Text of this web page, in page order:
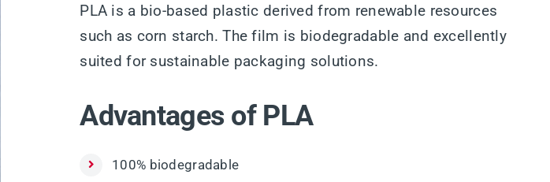
PLA is a bio-based plastic derived from renewable resources
such as corn starch. The film is biodegradable and excellently
suited for sustainable packaging solutions.
Advantages of PLA
100% biodegradable